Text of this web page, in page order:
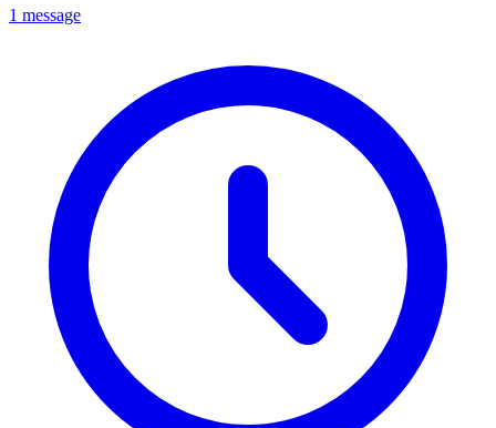
1 message